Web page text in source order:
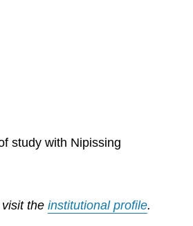
study with Nipissing
the institutional profile.